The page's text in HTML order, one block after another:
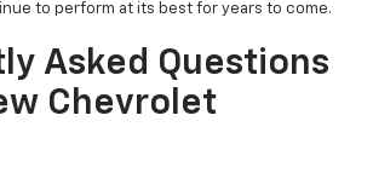
to perform at its best for years to come.
Asked Questions
Chevrolet